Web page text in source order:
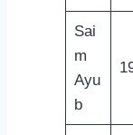
Sai
m
Ayu
b